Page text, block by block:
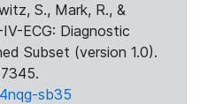
S., Mark, R., &
ECG: Diagnostic
Subset (version 1.0).
sb35